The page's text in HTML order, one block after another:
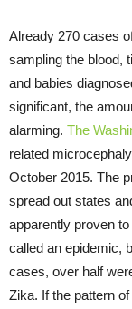
Already 270 cases
sampling the blood,
and babies
significant, the
alarming. The
related
October 2015. The
spread out states
apparently proven
called an epidemic,
cases, over half
Zika. If the pattern